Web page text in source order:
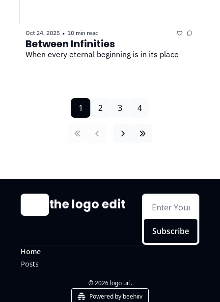
Oct 24, 2025 • 10 min read
Between Infinities
When every eternal beginning is in its place
1 2 3 4
the logo edit
Subscribe
Home
Posts
© 2026 logo url.
Powered by beehiiv